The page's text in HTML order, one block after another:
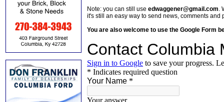
Note: you can still use edwaggener@gmail.com.
it's still an easy way to send news, comments and
You are also welcome to use the Google Form